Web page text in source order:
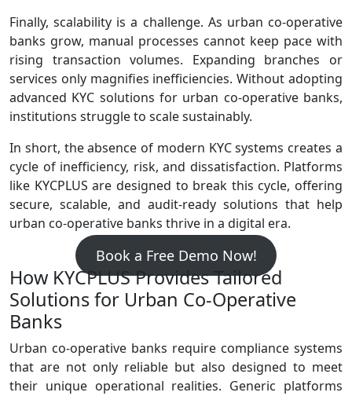
Finally, scalability is a challenge. As urban co‑operative
banks grow, manual processes cannot keep pace with
rising transaction volumes. Expanding branches or
services only magnifies inefficiencies. Without adopting
advanced KYC solutions for urban co-operative banks,
institutions struggle to scale sustainably.
In short, the absence of modern KYC systems creates a
cycle of inefficiency, risk, and dissatisfaction. Platforms
like KYCPLUS are designed to break this cycle, offering
secure, scalable, and audit‑ready solutions that help
urban co‑operative banks thrive in a digital era.
Book a Free Demo Now!
How KYCPLUS Provides Tailored
Solutions for Urban Co‑Operative
Banks
Urban co‑operative banks require compliance systems
that are not only reliable but also designed to meet
their unique operational realities. Generic platforms